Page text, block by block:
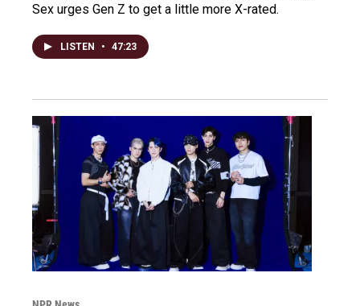
Sex urges Gen Z to get a little more X-rated.
LISTEN • 47:23